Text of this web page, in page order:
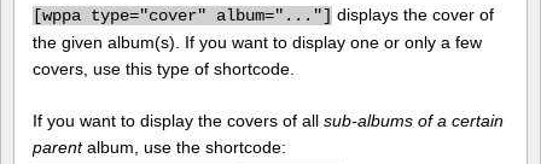
[wppa type="cover" album="..."] displays the cover of
the given album(s). If you want to display one or only a few
covers, use this type of shortcode.
If you want to display the covers of all sub-albums of a certain
parentalbum, use the shortcode: